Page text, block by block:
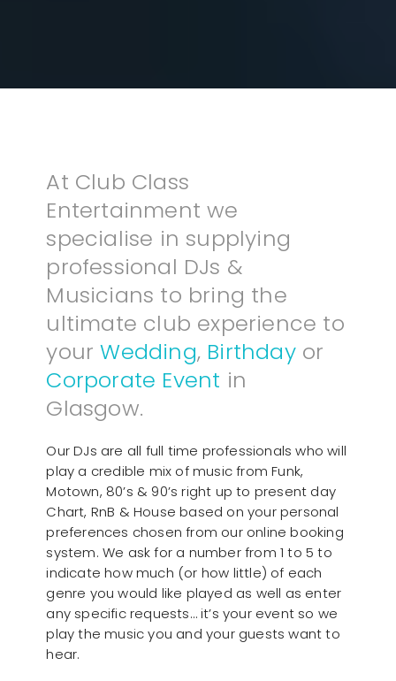
At Club Class
Entertainment we
specialise in supplying
professional DJs &
Musicians to bring the
ultimate club experience to
yourWedding, Birthdayor
Corporate Event in
Glasgow.
Our DJs are all full time professionals who will
play a credible mix of music from Funk,
Motown, 80’s & 90’s right up to present day
Chart, RnB & House based on your personal
preferences chosen from our online booking
system. We ask for a number from 1 to 5 to
indicate how much (or how little) of each
genre you would like played as well as enter
any specific requests… it’s your event so we
play the music you and your guests want to
hear.